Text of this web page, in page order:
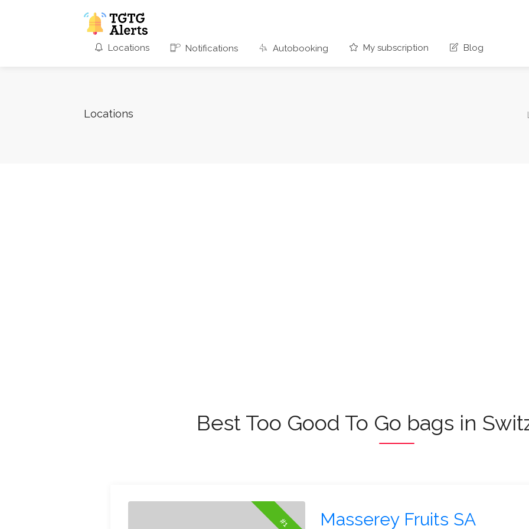
Locations Notifications Autobooking My subscription Blog
Locations
Best Too Good To Go bags in
#1 Masserey Fruits SA